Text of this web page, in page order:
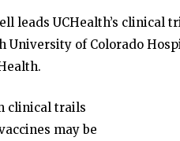
leads UCHealth’s clinical
University of Colorado
clinical trails
may be